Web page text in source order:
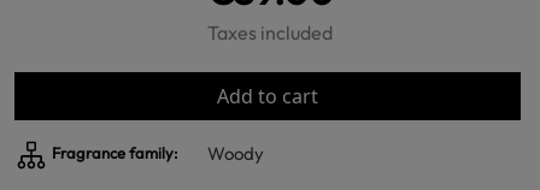
Taxes included
Add to cart
Fragrance family: Woody